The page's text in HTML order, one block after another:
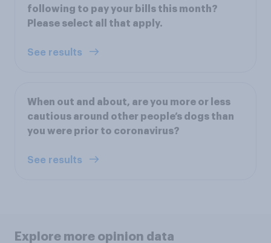
following to pay your bills this month?
Please select all that apply.
See results
When out and about, are you more or less
cautious around other people’s dogs than
you were prior to coronavirus?
See results
Explore more opinion data